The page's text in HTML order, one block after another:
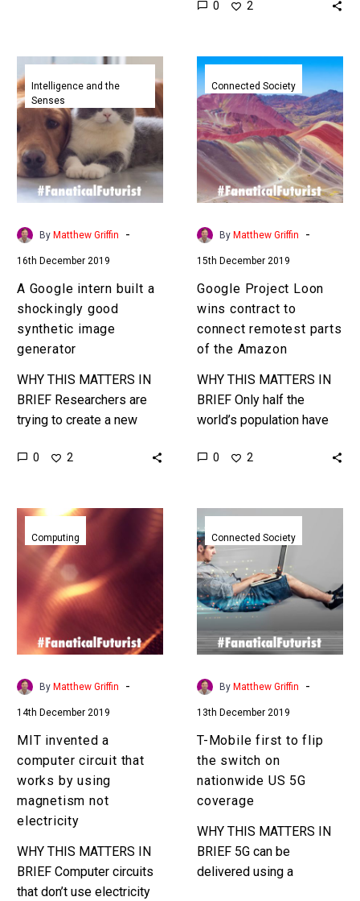
game for AI to master,
0 2
A
Google
intern
built
a
shockingly
good
synthetic
image
Intelligence and the
Senses
By Matthew Griffin -
16th December 2019
A Google intern built a
shockingly good
synthetic image
generator
WHY THIS MATTERS IN
BRIEF Researchers are
trying to create a new
Machines, that can
0 2
Google
Project
Loon
wins
contract
to
connect
remotest
parts
the
Amazon
Connected Society
By Matthew Griffin -
15th December 2019
Google Project Loon
wins contract to
connect remotest parts
of the Amazon
WHY THIS MATTERS IN
BRIEF Only half the
world’s population have
companies are finding
0 2
MIT
computer
circuit
that
works
by
using
not
electricity
Computing
By Matthew Griffin -
14th December 2019
MIT invented a
computer circuit that
works by using
magnetism not
electricity
WHY THIS MATTERS IN
BRIEF Computer circuits
that don’t use electricity
T-
Mobile
first
to
flip
switch
on
nationwide
5G
coverage
Connected Society
By Matthew Griffin -
13th December 2019
T-Mobile first to flip
the switch on
nationwide US 5G
coverage
WHY THIS MATTERS IN
BRIEF 5G can be
delivered using a